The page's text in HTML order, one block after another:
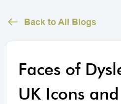
Back to All Blogs
Faces of
UK Icons